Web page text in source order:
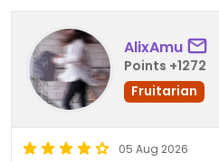
AlixAmu
Points +1272
Fruitarian
05 Aug 2026